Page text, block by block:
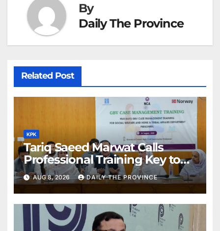
By
Daily The Province
Related Post
KPK
Tariq Saeed Marwat Calls
Professional Training Key to
Better Public Services
AUG 8, 2026 DAILY THE PROVINCE